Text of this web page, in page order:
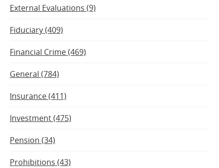
External Evaluations (9)
Fiduciary (409)
Financial Crime (469)
General (784)
Insurance (411)
Investment (475)
Pension (34)
Prohibitions (43)